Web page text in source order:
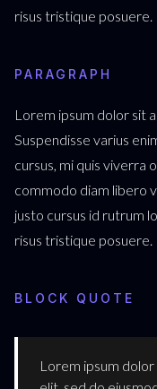
risus tristique posuere.
PARAGRAPH
Lorem ipsum dolor sit
Suspendisse varius
cursus, mi quis viverra
commodo diam libero
justo cursus id rutrum
risus tristique posuere.
BLOCK QUOTE
Lorem ipsum